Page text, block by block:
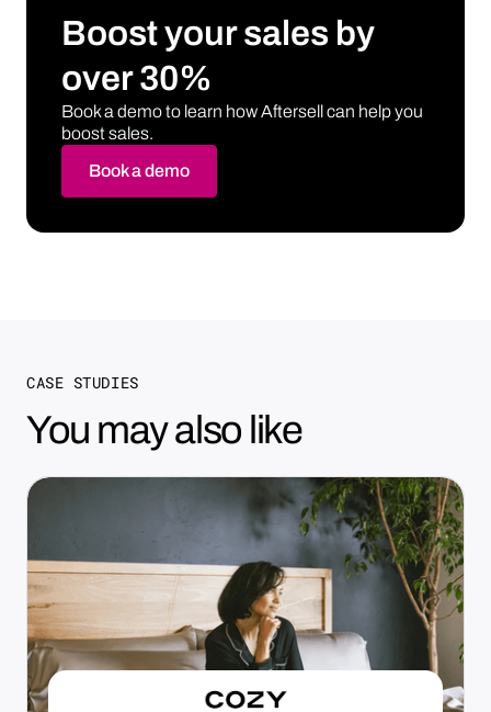
Boost your sales by
over 30%
Book a demo to learn how Aftersell can help you
boost sales.
Book a demo
CASE STUDIES
You may also like